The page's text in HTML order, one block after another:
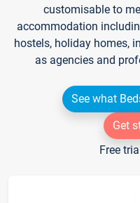
customisable to
accommodation
hostels, holiday homes,
as agencies and
See what
Get
Free